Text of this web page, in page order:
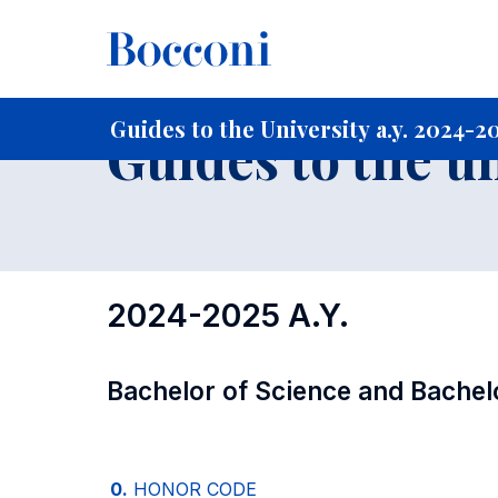
Guides to the University a.y. 2024-
Home For current Students
Guides to the
2024-2025 A.Y.
Bachelor of Science and
0. HONOR CODE